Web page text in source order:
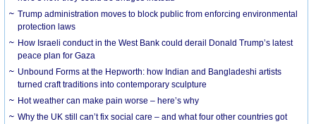
Trump administration moves to block public from enforcing environmental
protection laws
How Israeli conduct in the West Bank could derail Donald Trump’s latest
peace plan for Gaza
Unbound Forms at the Hepworth: how Indian and Bangladeshi artists
turned craft traditions into contemporary sculpture
Hot weather can make pain worse – here’s why
Why the UK still can’t fix social care – and what four other countries got